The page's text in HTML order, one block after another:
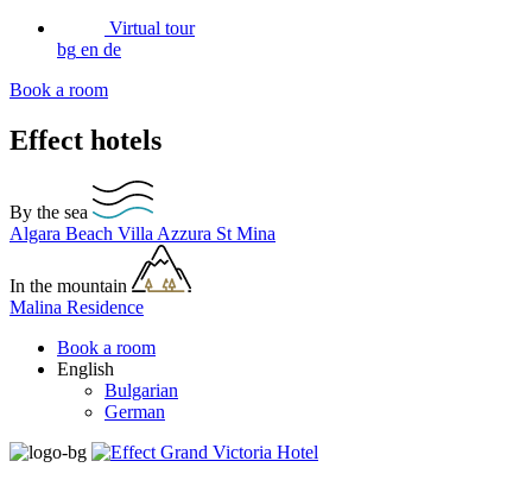
Virtual tour
bg en de
Book a room
Effect hotels
By the sea
Algara Beach Villa Azzura St Mina
In the mountain
Malina Residence
Book a room
English
Bulgarian
German